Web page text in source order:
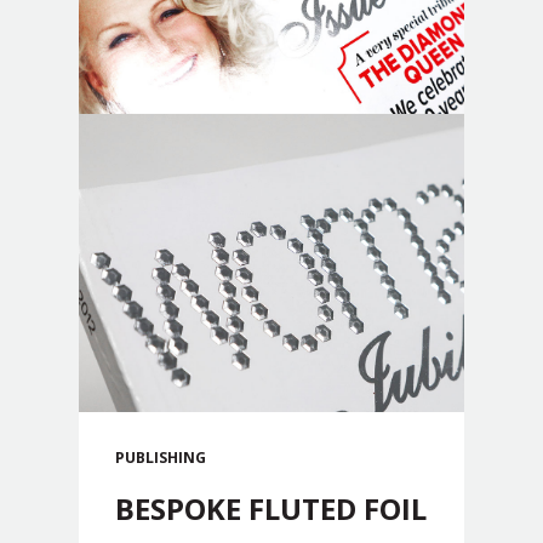
PUBLISHING
BESPOKE FLUTED FOIL